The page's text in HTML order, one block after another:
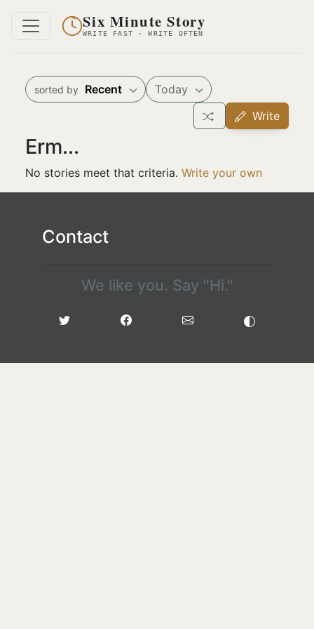
Six Minute Story
WRITE FAST · WRITE OFTEN
sorted by Recent
Today
Write
Erm...
No stories meet that criteria. Write your own
Contact
We like you. Say "Hi."